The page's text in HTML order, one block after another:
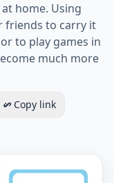
home. Using
friends to carry it
to play games in
much more
Copy link
with words,